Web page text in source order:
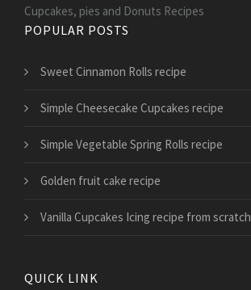
Cupcakes, pies and Donuts Recipes
POPULAR POSTS
Sweet Cinnamon Rolls recipe
Simple Cheesecake Cupcakes recipe
Simple Vegetable Spring Rolls recipe
Golden fruit cake recipe
Vanilla Cupcakes Icing recipe from scratch
QUICK LINK